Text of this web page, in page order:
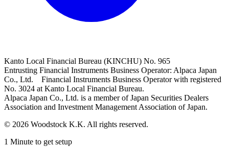
Kanto Local Financial Bureau (KINCHU) No. 965
Entrusting Financial Instruments Business Operator: Alpaca Japan
Co., Ltd. Financial Instruments Business Operator with registered
No. 3024 at Kanto Local Financial Bureau.
Alpaca Japan Co., Ltd. is a member of Japan Securities Dealers
Association and Investment Management Association of Japan.
© 2026 Woodstock K.K. All rights reserved.
1 Minute to get setup